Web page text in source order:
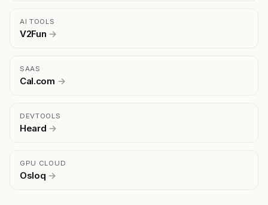
AI TOOLS
V2Fun →
SAAS
Cal.com →
DEVTOOLS
Heard →
GPU CLOUD
Osloq →